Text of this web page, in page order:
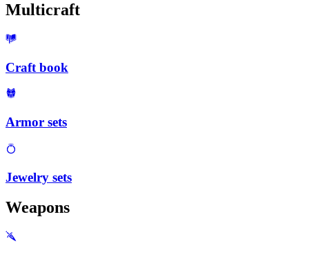
Multicraft
Craft book
Armor sets
Jewelry sets
Weapons